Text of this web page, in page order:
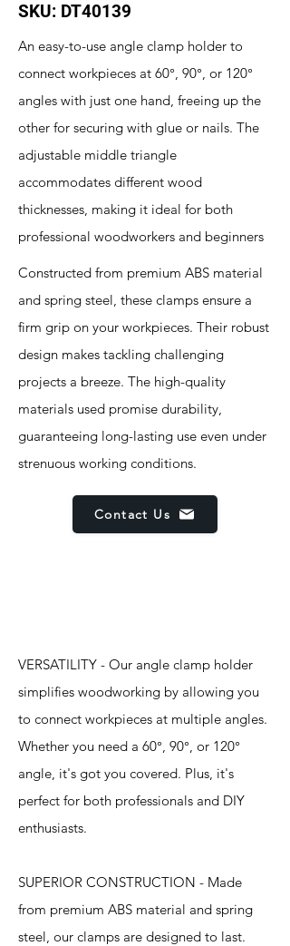
SKU: DT40139
An easy-to-use angle clamp holder to
connect workpieces at 60°, 90°, or 120°
angles with just one hand, freeing up the
other for securing with glue or nails. The
adjustable middle triangle
accommodates different wood
thicknesses, making it ideal for both
professional woodworkers and beginners
Constructed from premium ABS material
and spring steel, these clamps ensure a
firm grip on your workpieces. Their robust
design makes tackling challenging
projects a breeze. The high-quality
materials used promise durability,
guaranteeing long-lasting use even under
strenuous working conditions.
Contact Us
VERSATILITY - Our angle clamp holder
simplifies woodworking by allowing you
to connect workpieces at multiple angles.
Whether you need a 60°, 90°, or 120°
angle, it's got you covered. Plus, it's
perfect for both professionals and DIY
enthusiasts.
SUPERIOR CONSTRUCTION - Made
from premium ABS material and spring
steel, our clamps are designed to last.